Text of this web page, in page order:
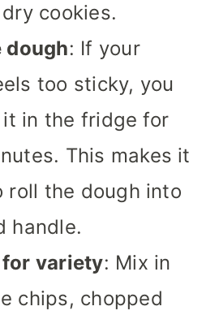
cookies.
dough: If your
too sticky, you
it in the fridge for
This makes it
roll the dough into
handle.
variety: Mix in
chips, chopped